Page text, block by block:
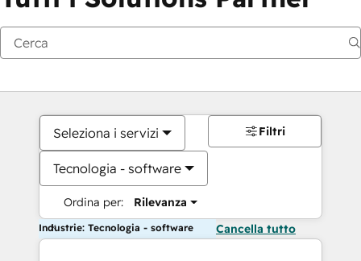
Seleziona i servizi
Tecnologia - software
Ordina per: Rilevanza
Filtri
Industrie: Tecnologia - software Cancella tutto